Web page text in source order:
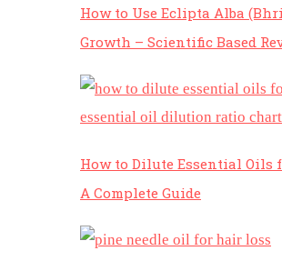
How to Use Eclipta Alba
Growth – Scientific Based
How to Dilute Essential Oils
A Complete Guide